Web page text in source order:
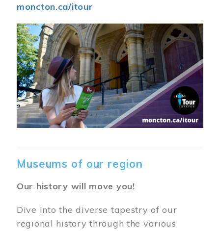
moncton.ca/itour
Museums of our region
Our history will move you!
Dive into the diverse tapestry of our
regional history through the various